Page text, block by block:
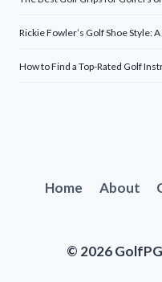
Rickie Fowler’s Golf Shoe Style:
How to Find a Top-Rated Golf
Home About
© 2026